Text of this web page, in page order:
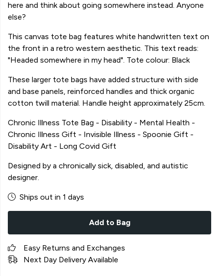
here and think about going somewhere instead. Anyone
else?
This canvas tote bag features white handwritten text on
the front in a retro western aesthetic. This text reads:
"Headed somewhere in my head". Tote colour: Black
These larger tote bags have added structure with side
and base panels, reinforced handles and thick organic
cotton twill material. Handle height approximately 25cm.
Chronic Illness Tote Bag - Disability - Mental Health -
Chronic Illness Gift - Invisible Illness - Spoonie Gift -
Disability Art - Long Covid Gift
Designed by a chronically sick, disabled, and autistic
designer.
Ships out in 1 days
Add to Bag
Easy Returns and Exchanges
Next Day Delivery Available